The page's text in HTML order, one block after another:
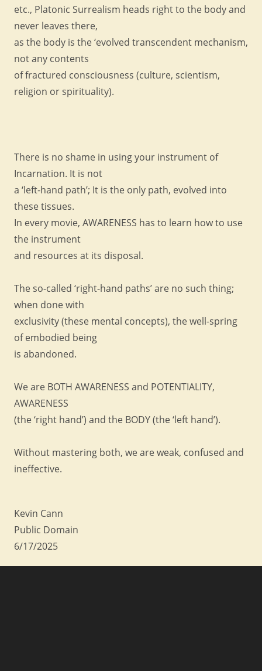
etc., Platonic Surrealism heads right to the body and
never leaves there,
as the body is the ‘evolved transcendent mechanism,
not any contents
of fractured consciousness (culture, scientism,
religion or spirituality).
There is no shame in using your instrument of
Incarnation. It is not
a ‘left-hand path’; It is the only path, evolved into
these tissues.
In every movie, AWARENESS has to learn how to use
the instrument
and resources at its disposal.
The so-called ‘right-hand paths’ are no such thing;
when done with
exclusivity (these mental concepts), the well-spring
of embodied being
is abandoned.
We are BOTH AWARENESS and POTENTIALITY,
AWARENESS
(the ‘right hand’) and the BODY (the ‘left hand’).
Without mastering both, we are weak, confused and
ineffective.
Kevin Cann
Public Domain
6/17/2025